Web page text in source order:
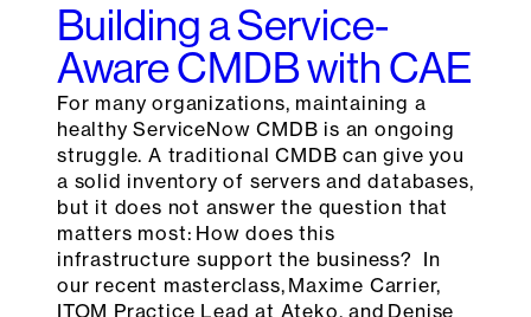
Building a Service-
Aware CMDB with CAE
For many organizations, maintaining a
healthy ServiceNow CMDB is an ongoing
struggle. A traditional CMDB can give you
a solid inventory of servers and databases,
but it does not answer the question that
matters most: How does this
infrastructure support the business? In
our recent masterclass, Maxime Carrier,
ITOM Practice Lead at Ateko, and Denise